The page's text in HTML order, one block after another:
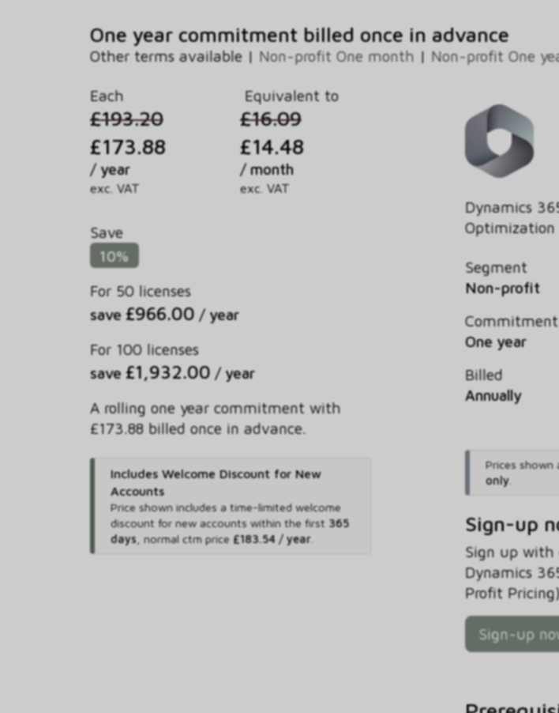
One year commitment billed once in advance
Other terms available | Non-profit One month | Non-profit One
Each
£193.20
£173.88
/ year
exc. VAT
Equivalent to
£16.09
£14.48
/ month
exc. VAT
Save
10%
For 50 licenses
save £966.00 / year
For 100 licenses
save £1,932.00 / year
A rolling one year commitment with
£173.88 billed once in advance.
Includes Welcome Discount for New
Accounts
Price shown includes a time-limited welcome
discount for new accounts within the first 365
days, normal ctm price £183.54 / year.
Dynamics
Optimization
Segment
Non-profit
Commitment
One year
Billed
Annually
Prices shown
only.
Sign-up
Sign up with
Dynamics
Profit
Sign-up